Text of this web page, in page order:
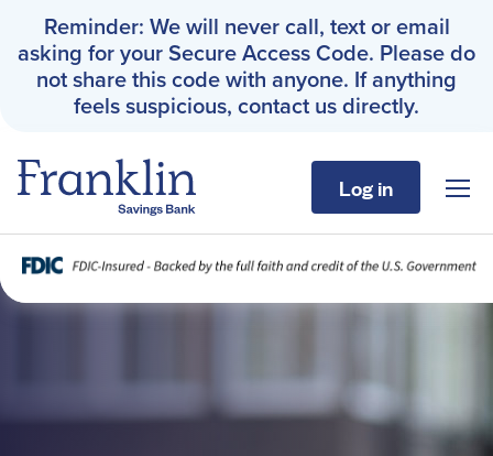
Franklin Savings Bank
Business
Log in
Reminder: We will never call, text or email
asking for your Secure Access Code. Please do
not share this code with anyone. If anything
feels suspicious, contact us directly.
Home Page